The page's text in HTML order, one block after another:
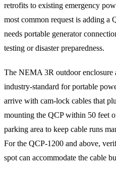
retrofits to existing emergency
most common request is adding a
needs portable generator
testing or disaster preparedness.
The NEMA 3R outdoor enclosure
industry-standard for portable
arrive with cam-lock cables that
mounting the QCP within 50 feet
parking area to keep cable runs
For the QCP-1200 and above,
spot can accommodate the cable